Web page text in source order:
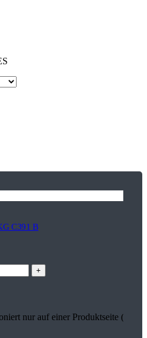
C391 B
+
nur auf einer Produktseite